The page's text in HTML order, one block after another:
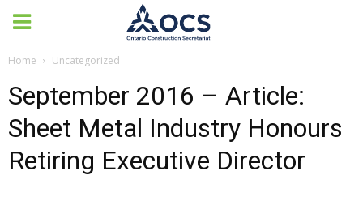
Home Uncategorized
September 2016 – Article:
Sheet Metal Industry Honours
Retiring Executive Director